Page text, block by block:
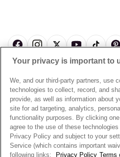
Pandora Credit Card
Cookie Policy
Privacy Policy
Privacy Rights Request Form
Do Not Sell or Share My Personal
Transparency in Supply Chains
California Transparency in Supply
Dealer's Hallmark Notice
Sustainability
Craftsmanship
Careers
Site Map
© ALL RIGHTS RESERVED. 2026
Your privacy is important to
We, and our third-party partners, use
technologies to collect, record, and
provide, as well as information about
site for ad targeting, analytics,
functionality purposes. By clicking
agree to the use of these
Privacy Policy and subject to your
Service (which contains important
following links:
Privacy Policy Terms